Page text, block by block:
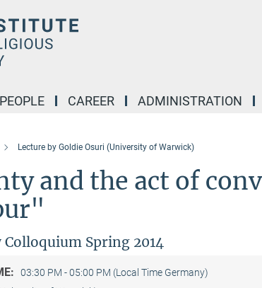
PEOPLE CAREER ADMINISTRATION
Lecture by Goldie Osuri (University of Warwick)
and the act of
Spring 2014
03:30 PM - 05:00 PM (Local Time Germany)